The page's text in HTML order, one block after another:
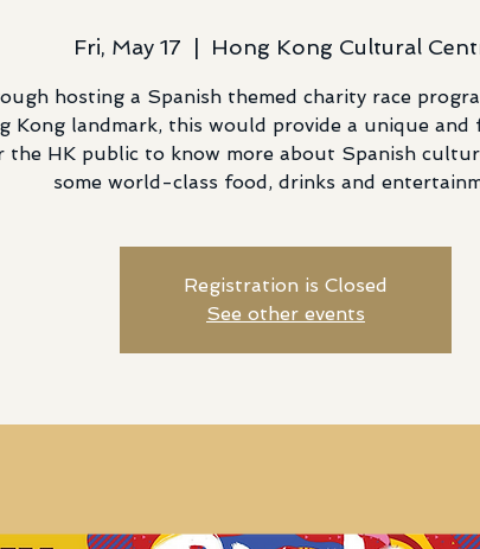
Fri, May 17 Hong Kong Cultural
hosting a Spanish themed charity race
Kong landmark, this would provide a unique and
the HK public to know more about Spanish
some world-class food, drinks and
Registration is Closed
See other events